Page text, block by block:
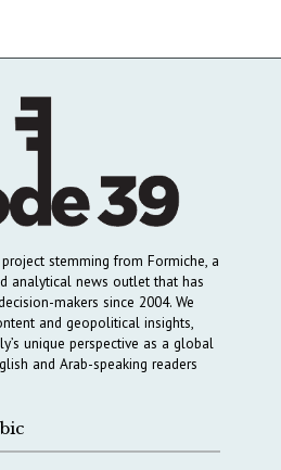
stemming from Formiche, a
analytical news outlet that has
makers since 2004. We
and geopolitical insights,
unique perspective as a global
and Arab-speaking readers